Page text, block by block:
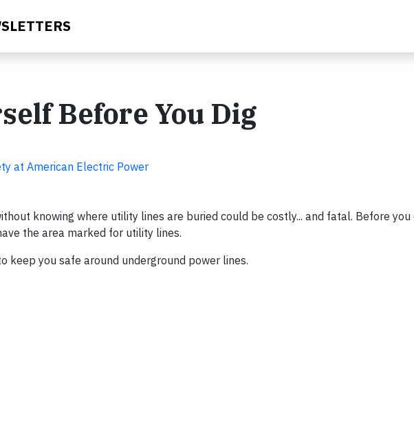
Before You Dig
at American Electric Power
knowing where utility lines are buried could be costly... and fatal. Before you
the area marked for utility lines.
keep you safe around underground power lines.